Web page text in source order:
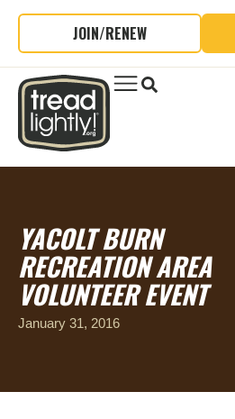
JOIN/RENEW
YACOLT BURN
RECREATION AREA
VOLUNTEER EVENT
January 31, 2016